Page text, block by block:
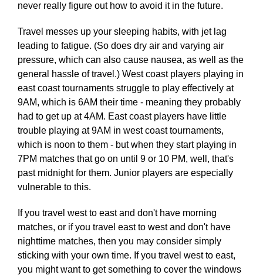
never really figure out how to avoid it in the future.
Travel messes up your sleeping habits, with jet lag
leading to fatigue. (So does dry air and varying air
pressure, which can also cause nausea, as well as the
general hassle of travel.) West coast players playing in
east coast tournaments struggle to play effectively at
9AM, which is 6AM their time - meaning they probably
had to get up at 4AM. East coast players have little
trouble playing at 9AM in west coast tournaments,
which is noon to them - but when they start playing in
7PM matches that go on until 9 or 10 PM, well, that's
past midnight for them. Junior players are especially
vulnerable to this.
If you travel west to east and don't have morning
matches, or if you travel east to west and don't have
nighttime matches, then you may consider simply
sticking with your own time. If you travel west to east,
you might want to get something to cover the windows